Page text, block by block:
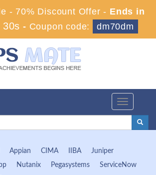
- 70% Discount Offer - Ends in
29s - Coupon code: dm70dm
Toggle
Appian CIMA IIBA
Juniper
Nutanix Pegasystems
ServiceNow